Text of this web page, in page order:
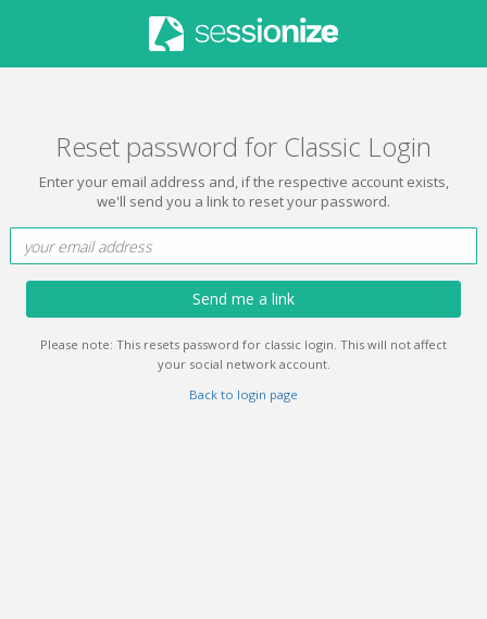
Reset password for Classic Login
Enter your email address and, if the respective account exists,
we'll send you a link to reset your password.
Send me a link
Please note: This resets password for classic login. This will not affect
your social network account.
Back to login page